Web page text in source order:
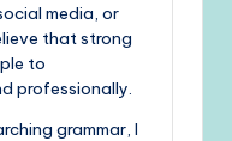
media, or
that strong
to
professionally.
grammar, I